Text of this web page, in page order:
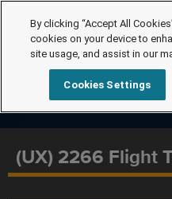
(UX) 2266 Flight
By clicking “Accept All
cookies on your device to
site usage, and assist in our
Cookies Settings